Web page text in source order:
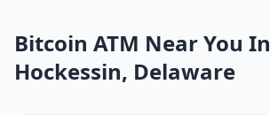
Bitcoin ATM Near You In
Hockessin, Delaware